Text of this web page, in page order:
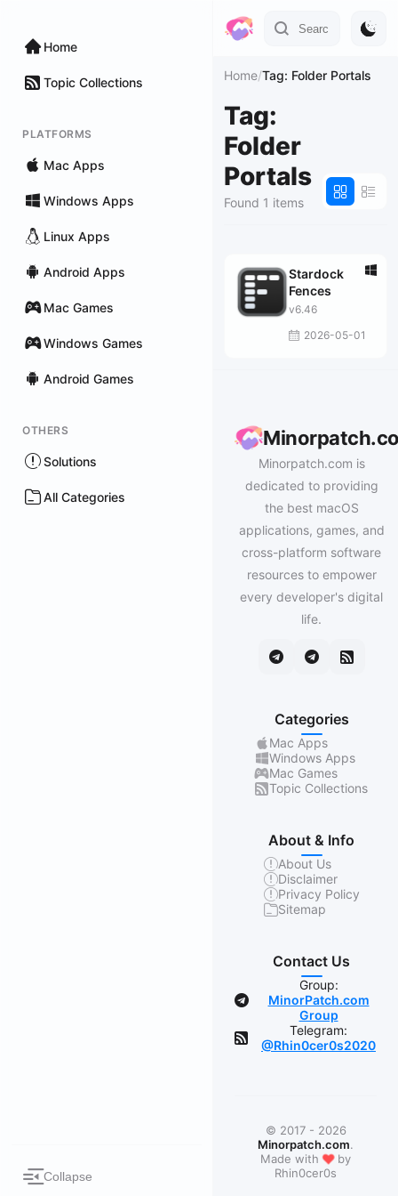
Home
Topic Collections
PLATFORMS
Mac Apps
Windows Apps
Linux Apps
Android Apps
Mac Games
Windows Games
Android Games
OTHERS
Solutions
All Categories
Collapse
Home/Tag: Folder Portals
Tag:
Folder
Portals
Found 1 items
Stardock
Fences
v6.46
2026-05-01
Minorpatch.com is
dedicated to providing
the best macOS
applications, games, and
cross-platform software
resources to empower
every developer's digital
life.
Categories
Mac Apps
Windows Apps
Mac Games
Topic Collections
About & Info
About Us
Disclaimer
Privacy Policy
Sitemap
Contact Us
Group:
MinorPatch.com
Group
Telegram:
@Rhin0cer0s2020
© 2017 - 2026
Minorpatch.com.
Made with ❤by
Rhin0cer0s